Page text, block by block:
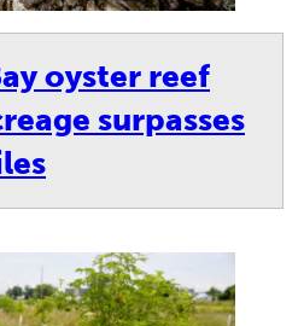
oyster reef
surpasses